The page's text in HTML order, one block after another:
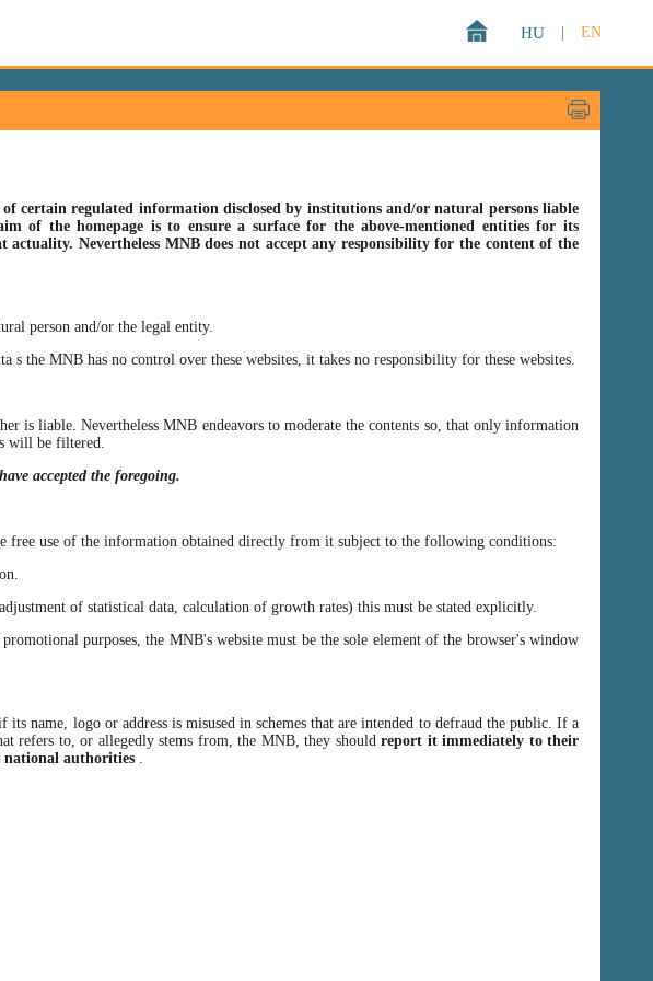
EN
HU
of certain regulated information disclosed by institutions and/or natural persons liable
of the homepage is to ensure a surface for the above-mentioned entities for its
Nevertheless MNB does not accept any responsibility for the content of the
person and/or the legal entity.
MNB has no control over these websites, it takes no responsibility for these websites.
is liable. Nevertheless MNB endeavors to moderate the contents so, that only information
will be filtered.
accepted the foregoing.
free use of the information obtained directly from it subject to the following conditions:
of statistical data, calculation of growth rates) this must be stated explicitly.
purposes, the MNB's website must be the sole element of the browser's window
name, logo or address is misused in schemes that are intended to defraud the public. If a
refers to, or allegedly stems from, the MNB, they should report it immediately to their
national authorities .